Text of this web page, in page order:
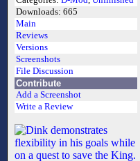
Downloads: 665
Main
Reviews
Versions
Screenshots
File Discussion
Contribute
Add a Screenshot
Write a Review